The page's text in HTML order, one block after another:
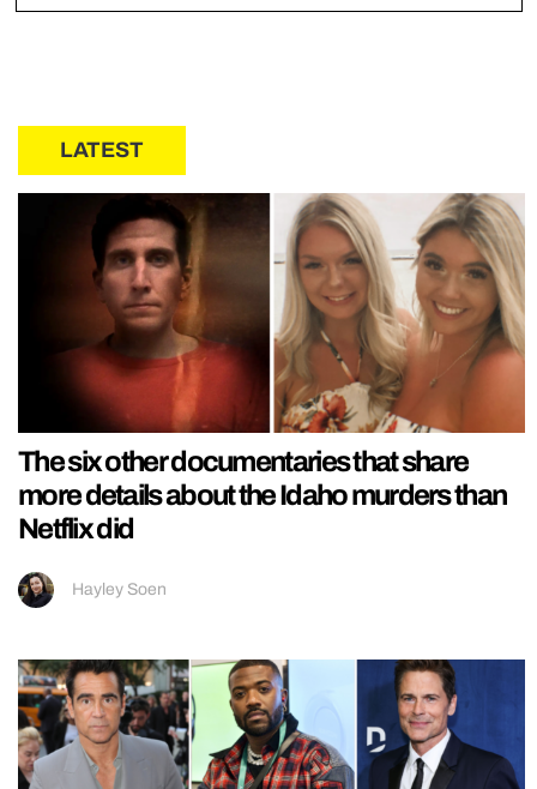
LATEST
The six other documentaries that share
more details about the Idaho murders than
Netflix did
Hayley Soen